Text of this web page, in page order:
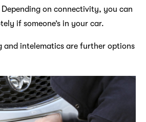
on connectivity, you can
if someone’s in your car.
and intelematics are further options